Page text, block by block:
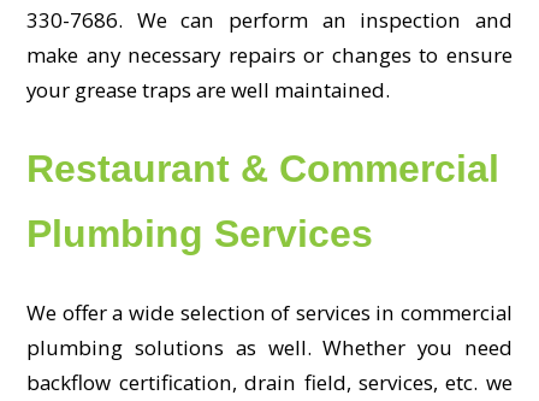
330-7686. We can perform an inspection and
make any necessary repairs or changes to ensure
your grease traps are well maintained.
Restaurant & Commercial
Plumbing Services
We offer a wide selection of services in commercial
plumbing solutions as well. Whether you need
backflow certification, drain field, services, etc. we